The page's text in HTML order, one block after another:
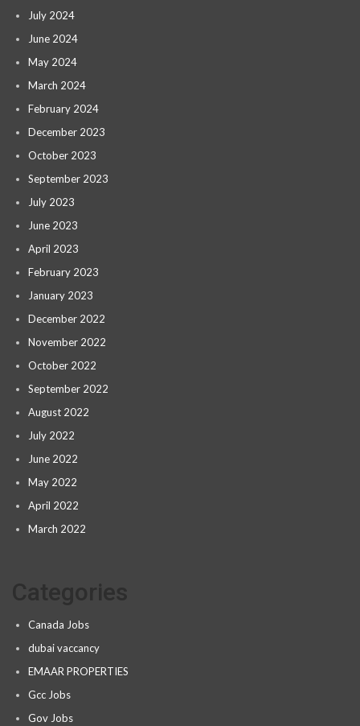
July 2024
June 2024
May 2024
March 2024
February 2024
December 2023
October 2023
September 2023
July 2023
June 2023
April 2023
February 2023
January 2023
December 2022
November 2022
October 2022
September 2022
August 2022
July 2022
June 2022
May 2022
April 2022
March 2022
Canada Jobs
dubai vaccancy
EMAAR PROPERTIES
Gcc Jobs
Gov Jobs